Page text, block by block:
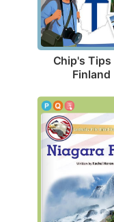
Chip's Tips
Finland